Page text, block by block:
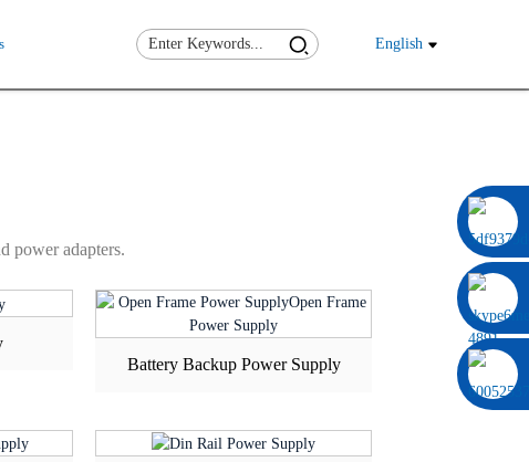
English
CUSTOM
power adapters.
Battery Backup Power Supply